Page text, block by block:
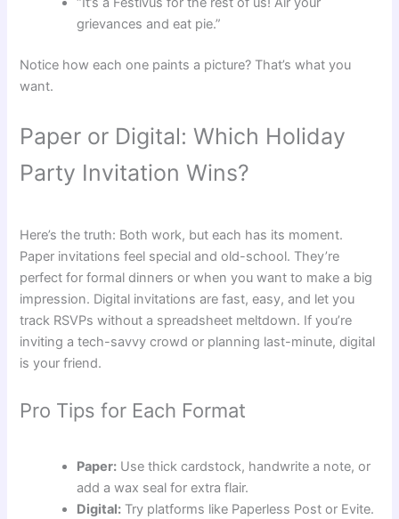
grievances and eat pie.”
Notice how each one paints a picture? That’s what you
want.
Paper or Digital: Which Holiday
Party Invitation Wins?
Here’s the truth: Both work, but each has its moment.
Paper invitations feel special and old-school. They’re
perfect for formal dinners or when you want to make a big
impression. Digital invitations are fast, easy, and let you
track RSVPs without a spreadsheet meltdown. If you’re
inviting a tech-savvy crowd or planning last-minute, digital
is your friend.
Pro Tips for Each Format
Paper: Use thick cardstock, handwrite a note, or
add a wax seal for extra flair.
Digital: Try platforms like Paperless Post or Evite.